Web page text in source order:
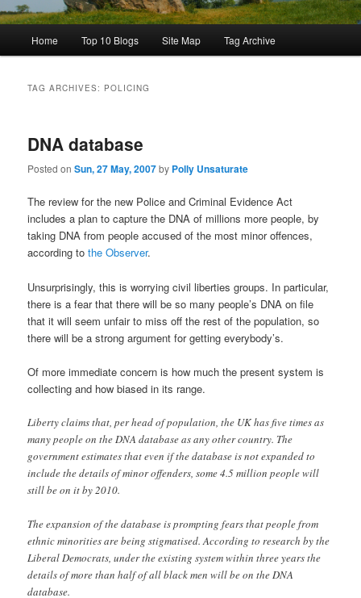
Home Top 10 Blogs Site Map Tag Archive
TAG ARCHIVES: POLICING
DNA database
Posted onSun, 27 May, 2007by Polly Unsaturate
The review for the new Police and Criminal Evidence Act
includes a plan to capture the DNA of millions more people, by
taking DNA from people accused of the most minor offences,
according tothe Observer.
Unsurprisingly, this is worrying civil liberties groups. In particular,
there is a fear that there will be so many people’s DNA on file
that it will seem unfair to miss off the rest of the population, so
there will be a strong argument for getting everybody’s.
Of more immediate concern is how much the present system is
collecting and how biased in its range.
Liberty claims that, per head of population, the UK has five times as
many people on the DNA database as any other country. The
government estimates that even if the database is not expanded to
include the details of minor offenders, some 4.5 million people will
still be on it by 2010.
The expansion of the database is prompting fears that people from
ethnic minorities are being stigmatised. According to research by the
Liberal Democrats, under the existing system within three years the
details of more than half of all black men will be on the DNA
database.